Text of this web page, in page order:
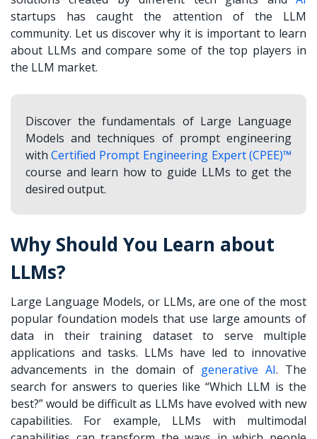
startups has caught the attention of the LLM
community. Let us discover why it is important to learn
about LLMs and compare some of the top players in
the LLM market.
Discover the fundamentals of Large Language
Models and techniques of prompt engineering
withCertified Prompt Engineering Expert (CPEE)™
course and learn how to guide LLMs to get the
desired output.
Why Should You Learn about
LLMs?
Large Language Models, or LLMs, are one of the most
popular foundation models that use large amounts of
data in their training dataset to serve multiple
applications and tasks. LLMs have led to innovative
advancements in the domain of generative AI. The
search for answers to queries like “Which LLM is the
best?” would be difficult as LLMs have evolved with new
capabilities. For example, LLMs with multimodal